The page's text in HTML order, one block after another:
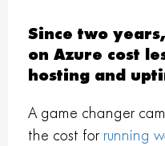
Since two
on Azure cost
hosting and
A game changer
the cost for running